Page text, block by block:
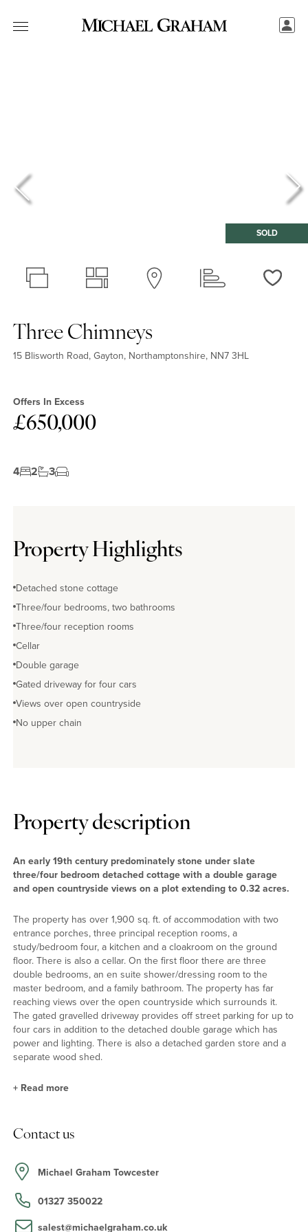
SOLD
Three Chimneys
15 Blisworth Road, Gayton, Northamptonshire, NN7 3HL
Offers In Excess
£650,000
4 2 3
Property Highlights
Detached stone cottage
Three/four bedrooms, two bathrooms
Three/four reception rooms
Cellar
Double garage
Gated driveway for four cars
Views over open countryside
No upper chain
Property description
An early 19th century predominately stone under slate
three/four bedroom detached cottage with a double garage
and open countryside views on a plot extending to 0.32 acres.
The property has over 1,900 sq. ft. of accommodation with two
entrance porches, three principal reception rooms, a
study/bedroom four, a kitchen and a cloakroom on the ground
floor. There is also a cellar. On the first floor there are three
double bedrooms, an en suite shower/dressing room to the
master bedroom, and a family bathroom. The property has far
reaching views over the open countryside which surrounds it.
The gated gravelled driveway provides off street parking for up to
four cars in addition to the detached double garage which has
power and lighting. There is also a detached garden store and a
separate wood shed.
The principal reception rooms retain character features including
stripped pine doors. The family room has a feature fireplace with a
timber surround while the dining room and sitting rooms both
have inglenook fireplaces.
+ Read more
Contact us
Michael Graham Towcester
01327 350022
salest@michaelgraham.co.uk